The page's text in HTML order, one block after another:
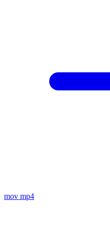
mov mp4